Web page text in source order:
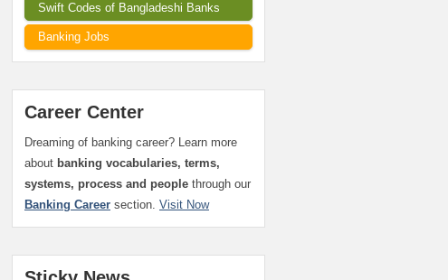
Swift Codes of Bangladeshi Banks
Banking Jobs
Career Center
Dreaming of banking career? Learn more
about banking vocabularies, terms,
systems, process and people through our
Banking Career section. Visit Now